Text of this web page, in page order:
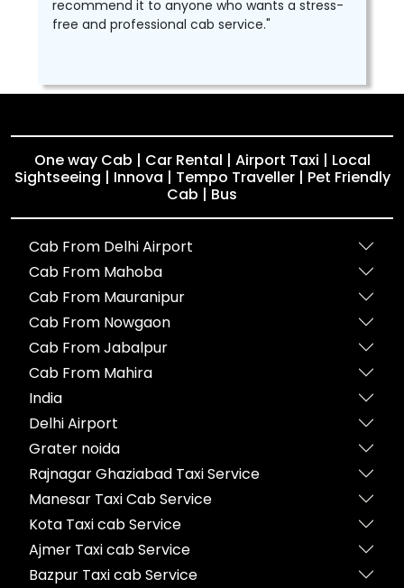
recommend it to anyone who wants a stress-
free and professional cab service."
One way Cab | Car Rental | Airport Taxi | Local
Sightseeing | Innova | Tempo Traveller | Pet Friendly
Cab | Bus
Cab From Delhi Airport
Cab From Mahoba
Cab From Mauranipur
Cab From Nowgaon
Cab From Jabalpur
Cab From Mahira
India
Delhi Airport
Grater noida
Rajnagar Ghaziabad Taxi Service
Manesar Taxi Cab Service
Kota Taxi cab Service
Ajmer Taxi cab Service
Bazpur Taxi cab Service